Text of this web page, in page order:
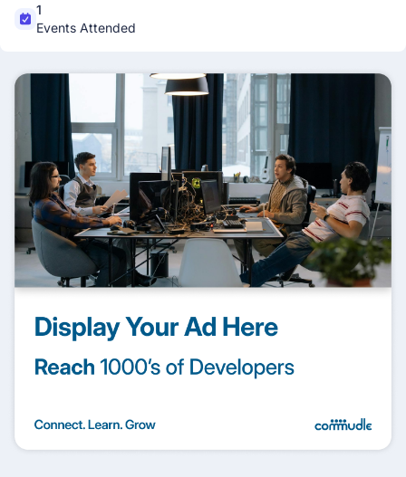
1
Events Attended